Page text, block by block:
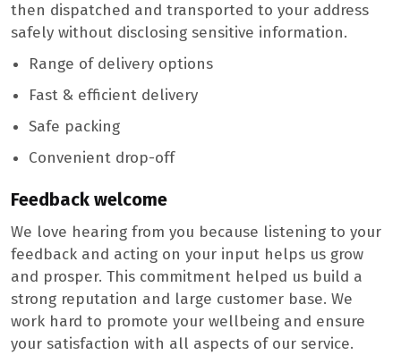
then dispatched and transported to your address
safely without disclosing sensitive information.
Range of delivery options
Fast & efficient delivery
Safe packing
Convenient drop-off
Feedback welcome
We love hearing from you because listening to your
feedback and acting on your input helps us grow
and prosper. This commitment helped us build a
strong reputation and large customer base. We
work hard to promote your wellbeing and ensure
your satisfaction with all aspects of our service.